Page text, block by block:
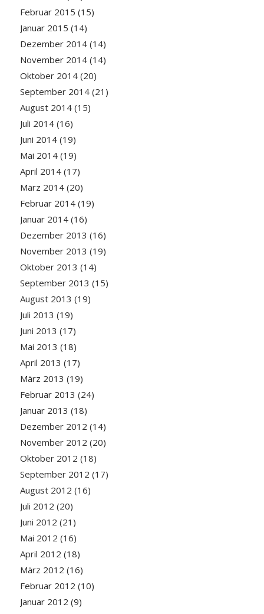
Februar 2015 (15)
Januar 2015 (14)
Dezember 2014(14)
November 2014(14)
Oktober 2014(20)
September 2014(21)
August 2014(15)
Juli 2014(16)
Juni 2014(19)
Mai 2014(19)
April 2014(17)
März 2014(20)
Februar 2014(19)
Januar 2014(16)
Dezember 2013 (16)
November 2013 (19)
Oktober 2013 (14)
September 2013 (15)
August 2013 (19)
Juli 2013 (19)
Juni 2013 (17)
Mai 2013 (18)
April 2013 (17)
März 2013 (19)
Februar 2013 (24)
Januar 2013 (18)
Dezember 2012 (14)
November 2012 (20)
Oktober 2012 (18)
September 2012 (17)
August 2012 (16)
Juli 2012 (20)
Juni 2012 (21)
Mai 2012 (16)
April 2012 (18)
März 2012 (16)
Februar 2012 (10)
Januar 2012 (9)